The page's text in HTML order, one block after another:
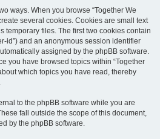
ways. When you browse “Together We
several cookies. Cookies are small text
temporary files. The first two cookies contain
id”) and an anonymous session identifier
assigned by the phpBB software.
you have browsed topics within “Together
which topics you have read, thereby
to the phpBB software while you are
fall outside the scope of this document,
by the phpBB software.